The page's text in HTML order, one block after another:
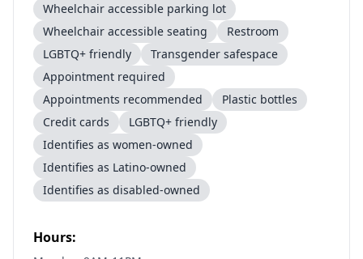
Wheelchair accessible parking lot
Wheelchair accessible seating
Restroom
LGBTQ+ friendly
Transgender safespace
Appointment required
Appointments recommended
Plastic bottles
Credit cards
LGBTQ+ friendly
Identifies as women-owned
Identifies as Latino-owned
Identifies as disabled-owned
Hours: